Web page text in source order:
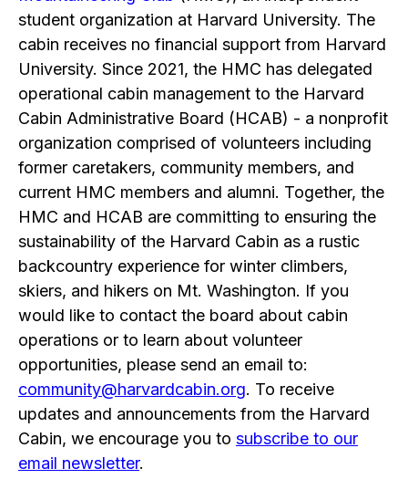
student organization at Harvard University. The
cabin receives no financial support from Harvard
University. Since 2021, the HMC has delegated
operational cabin management to the Harvard
Cabin Administrative Board (HCAB) - a nonprofit
organization comprised of volunteers including
former caretakers, community members, and
current HMC members and alumni. Together, the
HMC and HCAB are committing to ensuring the
sustainability of the Harvard Cabin as a rustic
backcountry experience for winter climbers,
skiers, and hikers on Mt. Washington. If you
would like to contact the board about cabin
operations or to learn about volunteer
opportunities, please send an email to:
community@harvardcabin.org. To receive
updates and announcements from the Harvard
Cabin, we encourage you to subscribe to our
email newsletter.